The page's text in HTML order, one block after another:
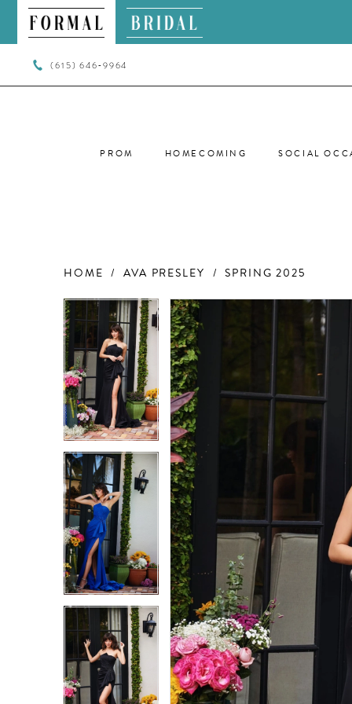
(615) 646‑9964
PROM HOMECOMING SOCIAL
HOME AVA PRESLEY SPRING 2025
Products
Views
Carousel
Skip
to
end
PAUSE AUTOPLAY
PREVIOUS SLIDE
NEXT SLIDE
0
1
2
3
4
5
6
PAUSE AUTOPLAY
PREVIOUS SLIDE
NEXT SLIDE
0
1
7